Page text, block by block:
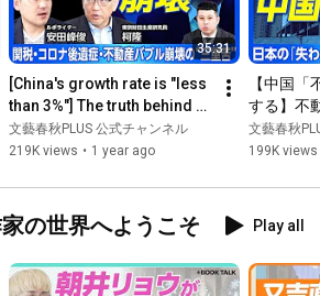
35:31
[China's growth rate is "less
than 3%"] The truth behind
the continued non-payment
of wages | Ext...
文藝春秋PLUS 公式チャンネル
219K views • 1 year ago
【中国
する】不
国GDPの
象」とは
意、肝心
とグロー
【垂秀夫
文藝春秋
199K views
の世界へようこそ Play all